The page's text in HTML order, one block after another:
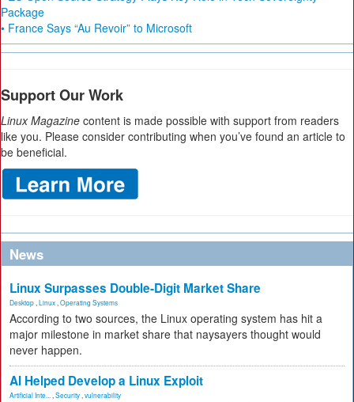
Package
• France Says “Au Revoir” to Microsoft
Support Our Work
Linux Magazine content is made possible with support from readers
like you. Please consider contributing when you’ve found an article to
be beneficial.
News
Linux Surpasses Double-Digit Market Share
Desktop Linux Operating Systems
According to two sources, the Linux operating system has hit a
major milestone in market share that naysayers thought would
never happen.
AI Helped Develop a Linux Exploit
Artificial Inte... Security vulnerability